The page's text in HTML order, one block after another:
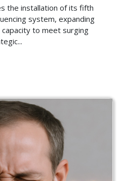
the installation of its fifth
system, expanding
to meet surging
...